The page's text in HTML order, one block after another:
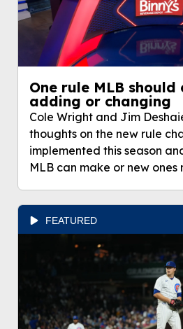
One rule MLB should
adding or changing
Cole Wright and Jim
thoughts on the new rule
implemented this season
MLB can make or new
FEATURED